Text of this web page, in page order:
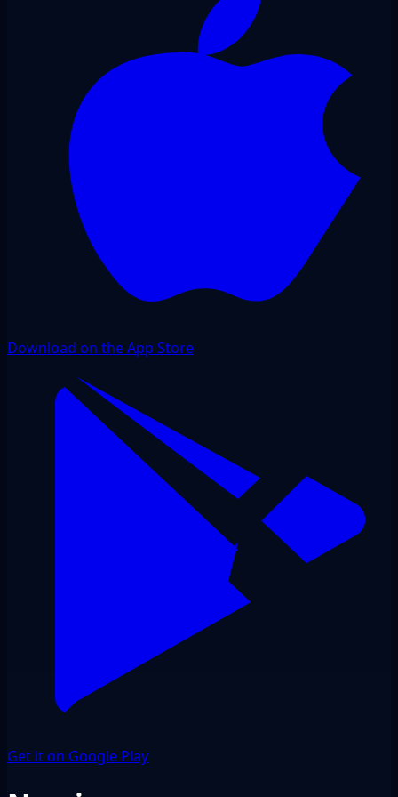
Download on the App Store
Get it on Google Play